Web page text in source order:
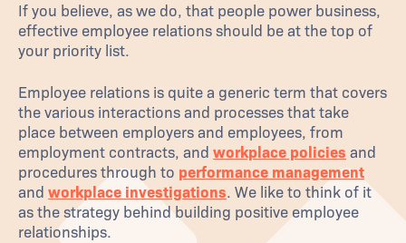
If you believe, as we do, that people power business,
effective employee relations should be at the top of
your priority list.
Employee relations is quite a generic term that covers
the various interactions and processes that take
place between employers and employees, from
employment contracts, and workplace policies and
procedures through to performance management
and workplace investigations. We like to think of it
as the strategy behind building positive employee
relationships.